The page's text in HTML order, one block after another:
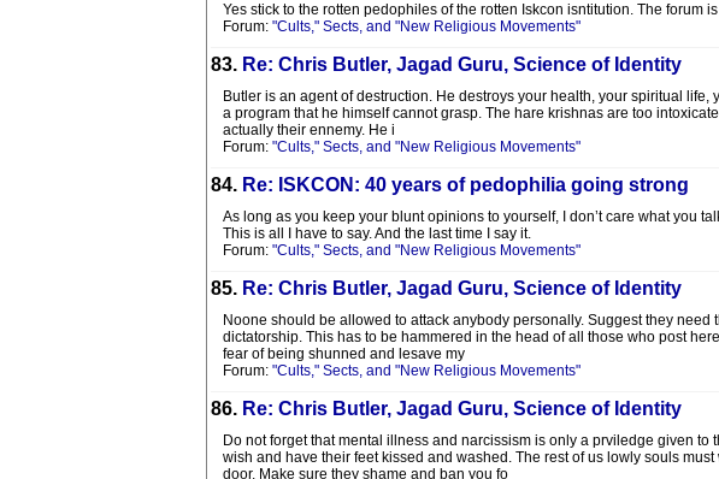
Yes stick to the rotten pedophiles of the rotten Iskcon isntitution. The forum
Forum: "Cults," Sects, and "New Religious Movements"
83. Re: Chris Butler, Jagad Guru, Science of Identity
Butler is an agent of destruction. He destroys your health, your spiritual
a program that he himself cannot grasp. The hare krishnas are too
actually their ennemy. He i
Forum: "Cults," Sects, and "New Religious Movements"
84. Re: ISKCON: 40 years of pedophilia going strong
As long as you keep your blunt opinions to yourself, I don’t care what you
This is all I have to say. And the last time I say it.
Forum: "Cults," Sects, and "New Religious Movements"
85. Re: Chris Butler, Jagad Guru, Science of Identity
Noone should be allowed to attack anybody personally. Suggest they
dictatorship. This has to be hammered in the head of all those who post
fear of being shunned and lesave my
Forum: "Cults," Sects, and "New Religious Movements"
86. Re: Chris Butler, Jagad Guru, Science of Identity
Do not forget that mental illness and narcissism is only a prviledge given
wish and have their feet kissed and washed. The rest of us lowly souls
door. Make sure they shame and ban you fo